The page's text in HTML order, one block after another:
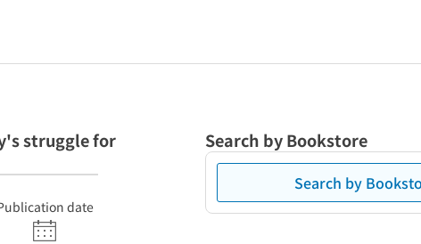
struggle for
date
Search by Bookstore
Search by